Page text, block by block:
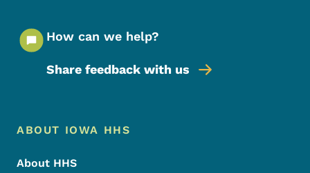
How can we help?
Share feedback with us
Footer Menu
Footer
ABOUT IOWA HHS
About HHS